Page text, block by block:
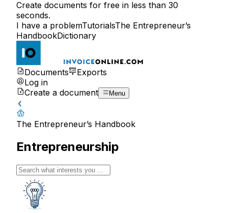
Create documents for free in less than 30
seconds.
I have a problemTutorialsThe Entrepreneur’s
HandbookDictionary
Documents
Exports
Log in
Create a document
Menu
The Entrepreneur’s Handbook
Entrepreneurship